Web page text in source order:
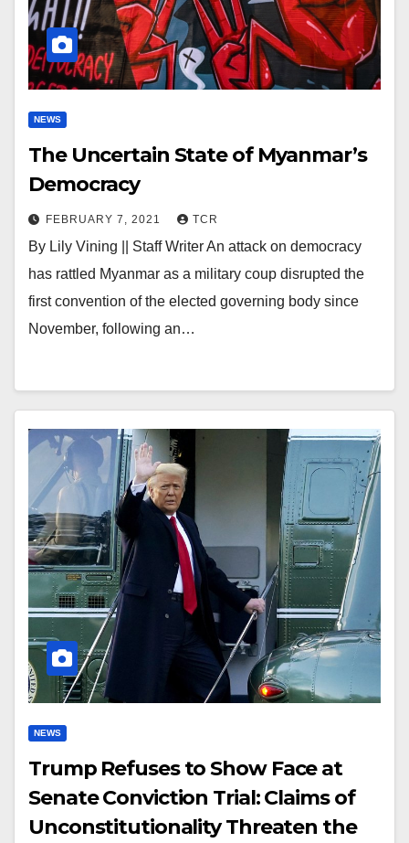
NEWS
The Uncertain State of Myanmar’s
Democracy
FEBRUARY 7, 2021 TCR
By Lily Vining || Staff Writer An attack on democracy
has rattled Myanmar as a military coup disrupted the
first convention of the elected governing body since
November, following an…
NEWS
Trump Refuses to Show Face at
Senate Conviction Trial: Claims of
Unconstitutionality Threaten the